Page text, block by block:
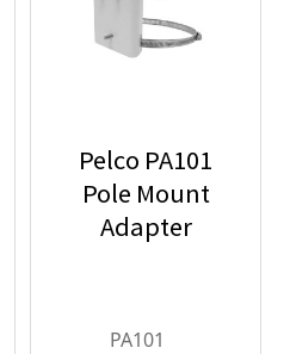
Pelco PA101
Pole Mount
Adapter
PA101